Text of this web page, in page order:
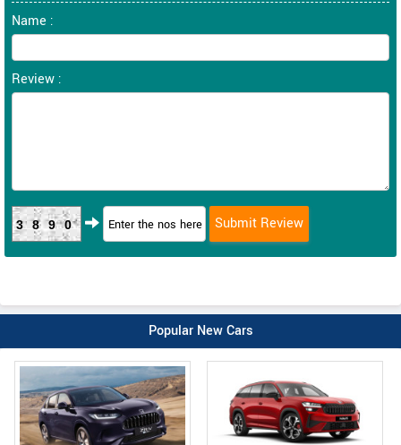
Name :
Review :
3890
Popular New Cars